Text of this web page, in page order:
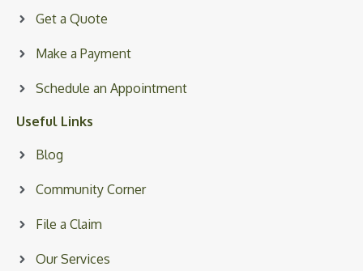
Get a Quote
Make a Payment
Schedule an Appointment
Useful Links
Blog
Community Corner
File a Claim
Our Services